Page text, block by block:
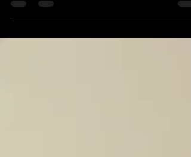
IG & Tik Tok. Winner will be announced Thursday
7/30. US only and for readers over 18 years of